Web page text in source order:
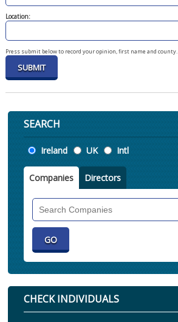
Location:
Press submit below to record your opinion, first name and county.
SEARCH
Location
Ireland UK Intl
Companies Directors
CHECK INDIVIDUALS